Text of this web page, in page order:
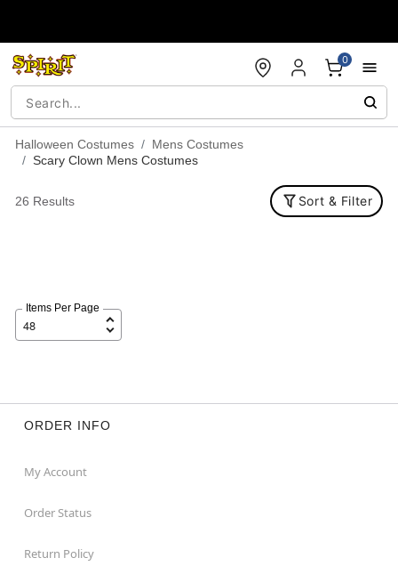
0
Halloween Costumes
Mens Costumes
Scary Clown Mens Costumes
26 Results Sort & Filter
Items Per Page
ORDER INFO
My Account
Order Status
Return Policy